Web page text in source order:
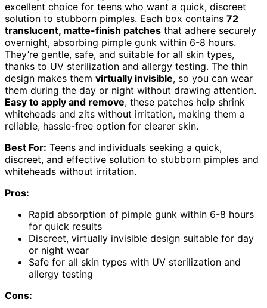
excellent choice for teens who want a quick, discreet
solution to stubborn pimples. Each box contains 72
translucent, matte-finish patches that adhere securely
overnight, absorbing pimple gunk within 6-8 hours.
They’re gentle, safe, and suitable for all skin types,
thanks to UV sterilization and allergy testing. The thin
design makes them virtually invisible, so you can wear
them during the day or night without drawing attention.
Easy to apply and remove, these patches help shrink
whiteheads and zits without irritation, making them a
reliable, hassle-free option for clearer skin.
Best For: Teens and individuals seeking a quick,
discreet, and effective solution to stubborn pimples and
whiteheads without irritation.
Pros:
Rapid absorption of pimple gunk within 6-8 hours
for quick results
Discreet, virtually invisible design suitable for day
or night wear
Safe for all skin types with UV sterilization and
allergy testing
Cons: